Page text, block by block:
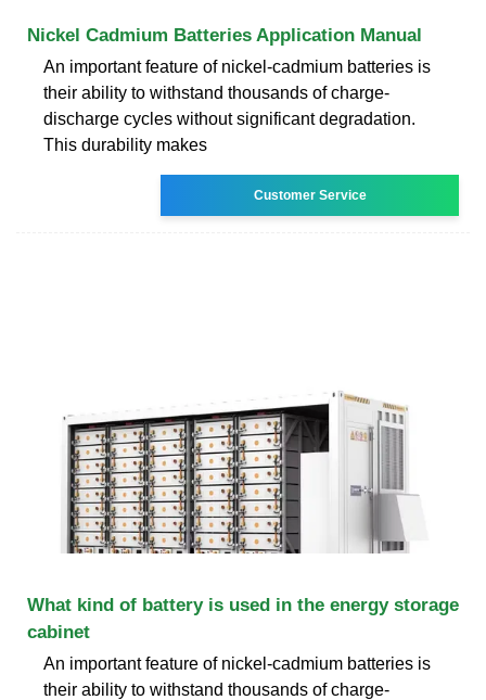
Nickel Cadmium Batteries Application Manual
An important feature of nickel-cadmium batteries is
their ability to withstand thousands of charge-
discharge cycles without significant degradation.
This durability makes
Customer Service
What kind of battery is used in the energy storage
cabinet
An important feature of nickel-cadmium batteries is
their ability to withstand thousands of charge-